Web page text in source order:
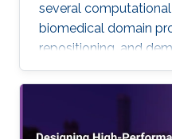
several
biomedical domain
repositioning, and
efficiencies and
three network-based
using machine
graph mining. These